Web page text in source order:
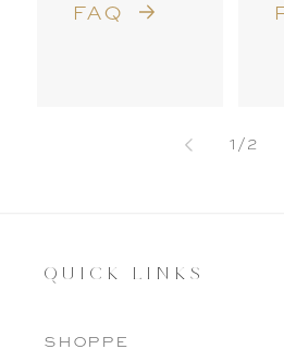
faq
1 /of
2
QUICK LINKS
shoppe